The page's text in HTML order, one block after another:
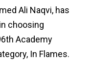
Ali Naqvi, has
choosing
Academy
In Flames.